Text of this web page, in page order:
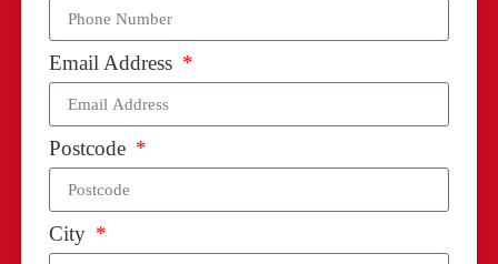
Email Address
Postcode
City